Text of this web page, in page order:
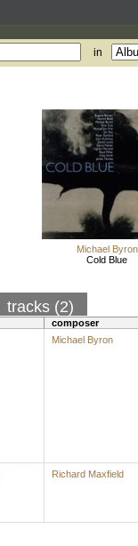
in
Michael Byron
Cold Blue
tracks (2)
composer
Michael Byron
Richard Maxfield